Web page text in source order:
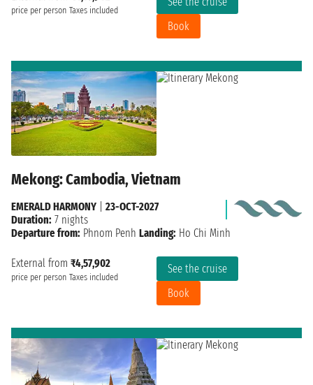
price per person Taxes included
Book
Mekong: Cambodia, Vietnam
External from ₹4,57,902
price per person Taxes included
See the cruise
Book
EMERALD HARMONY
23-OCT-2027
Duration: 7 nights
Departure from: Phnom Penh Landing: Ho Chi Minh